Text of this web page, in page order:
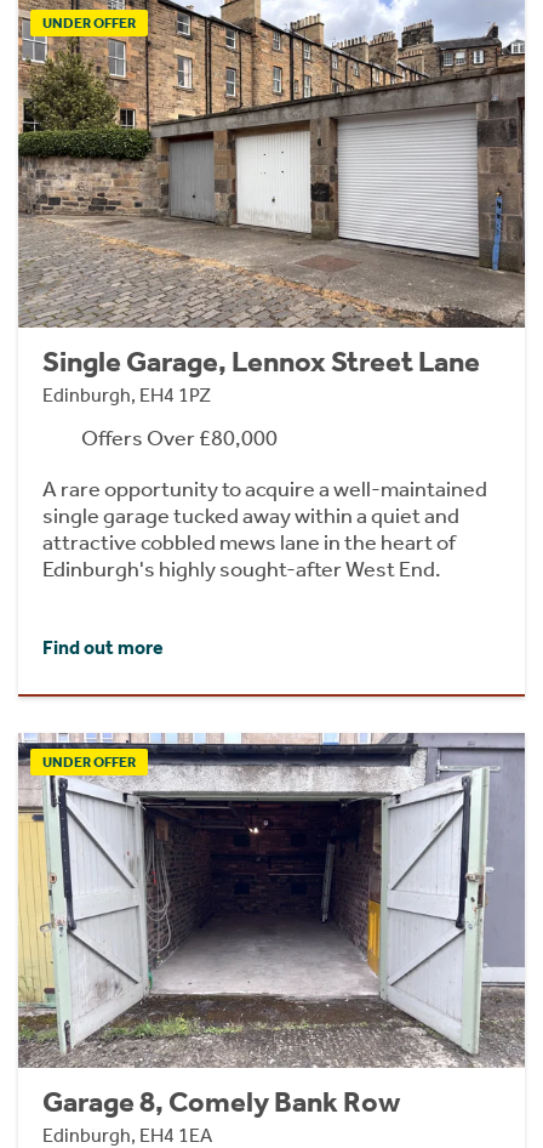
UNDER OFFER
Single Garage, Lennox Street Lane
Edinburgh, EH4 1PZ
Offers Over £80,000
A rare opportunity to acquire a well-maintained
single garage tucked away within a quiet and
attractive cobbled mews lane in the heart of
Edinburgh's highly sought-after West End.
Find out more
UNDER OFFER
Garage 8, Comely Bank Row
Edinburgh, EH4 1EA